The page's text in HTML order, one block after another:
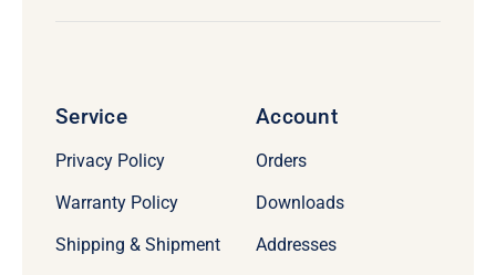
Service
Privacy Policy
Warranty Policy
Shipping & Shipment
Account
Orders
Downloads
Addresses